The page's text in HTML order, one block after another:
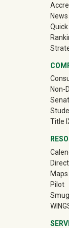
News
Non-
Title
Maps
Pilot